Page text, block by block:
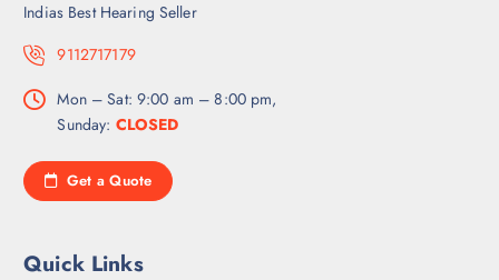
Indias Best Hearing Seller
9112717179
Mon – Sat: 9:00 am – 8:00 pm,
Sunday: CLOSED
Get a Quote
Quick Links